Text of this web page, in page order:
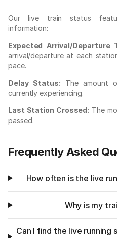
Our live train status
information:
Expected Arrival/Departure
arrival/departure at each
pace.
Delay Status: The amount
currently experiencing.
Last Station Crossed: The
passed.
Frequently Asked
How often is the live
Why is my
Can I find the live running